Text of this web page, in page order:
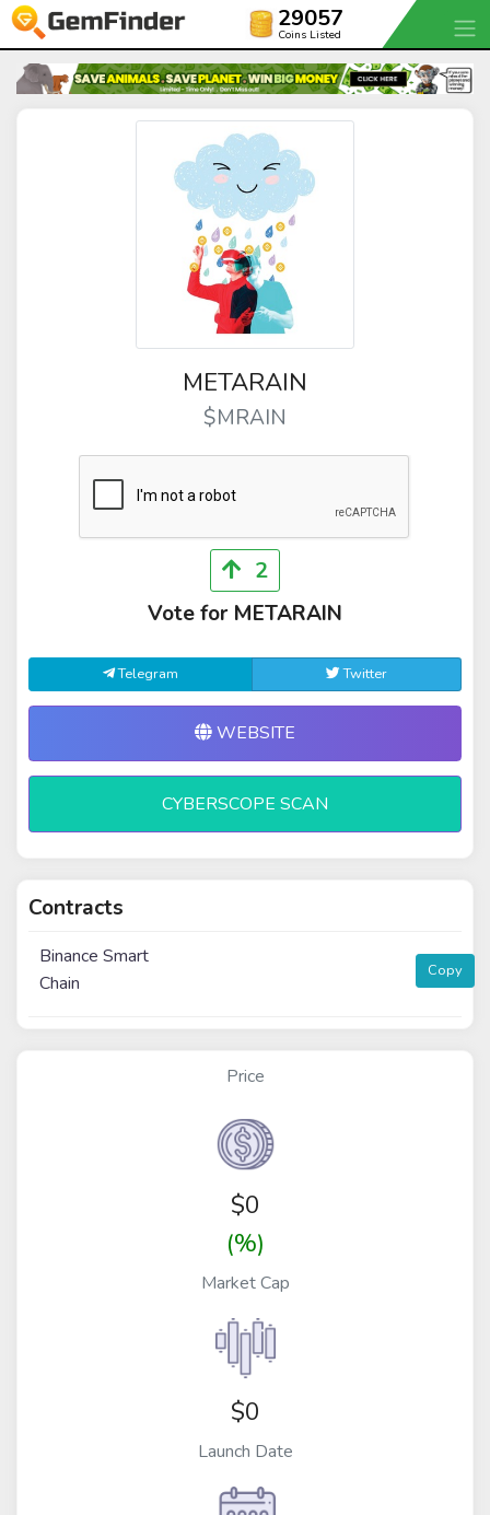
29057
Coins Listed
METARAIN
$MRAIN
2
Vote for METARAIN
Telegram Twitter
WEBSITE
CYBERSCOPE SCAN
Contracts
Binance Smart
Chain
Copy
Price
$0
(%)
Market Cap
$0
Launch Date